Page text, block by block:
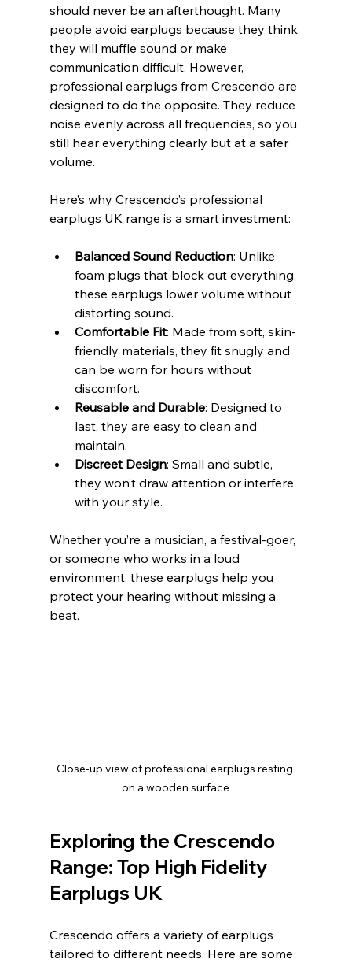
should never be an afterthought. Many
people avoid earplugs because they think
they will muffle sound or make
communication difficult. However,
professional earplugs from Crescendo are
designed to do the opposite. They reduce
noise evenly across all frequencies, so you
still hear everything clearly but at a safer
volume.
Here’s why Crescendo’s professional
earplugs UK range is a smart investment:
Balanced Sound Reduction: Unlike
foam plugs that block out everything,
these earplugs lower volume without
distorting sound.
Comfortable Fit: Made from soft, skin-
friendly materials, they fit snugly and
can be worn for hours without
discomfort.
Reusable and Durable: Designed to
last, they are easy to clean and
maintain.
Discreet Design: Small and subtle,
they won’t draw attention or interfere
with your style.
Whether you’re a musician, a festival-goer,
or someone who works in a loud
environment, these earplugs help you
protect your hearing without missing a
beat.
Close-up view of professional earplugs resting
on a wooden surface
Exploring the Crescendo
Range: Top High Fidelity
Earplugs UK
Crescendo offers a variety of earplugs
tailored to different needs. Here are some